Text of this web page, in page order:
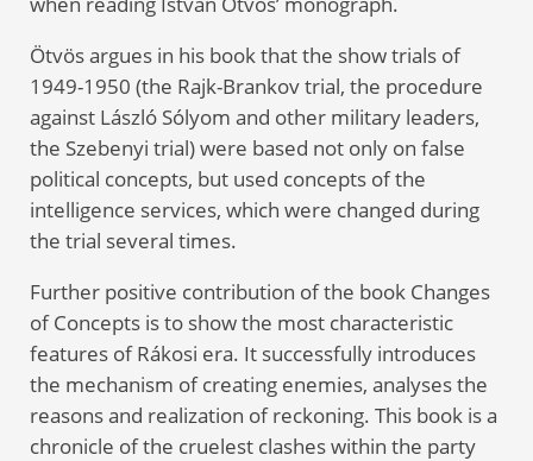
Ötvös argues in his book that the show trials of
1949-1950 (the Rajk-Brankov trial, the procedure
against László Sólyom and other military leaders,
the Szebenyi trial) were based not only on false
political concepts, but used concepts of the
intelligence services, which were changed during
the trial several times.
Further positive contribution of the book Changes
of Concepts is to show the most characteristic
features of Rákosi era. It successfully introduces
the mechanism of creating enemies, analyses the
reasons and realization of reckoning. This book is a
chronicle of the cruelest clashes within the party